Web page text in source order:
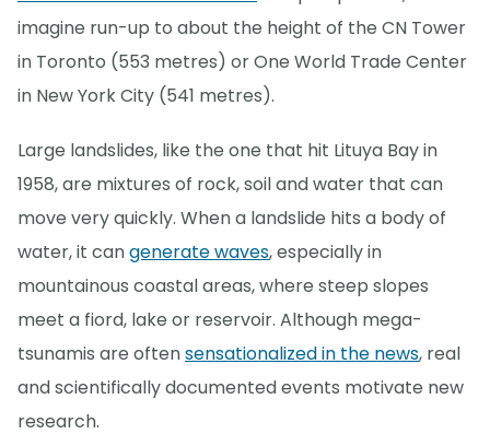
imagine run-up to about the height of the CN Tower
in Toronto (553 metres) or One World Trade Center
in New York City (541 metres).
Large landslides, like the one that hit Lituya Bay in
1958, are mixtures of rock, soil and water that can
move very quickly. When a landslide hits a body of
water, it cangenerate waves, especially in
mountainous coastal areas, where steep slopes
meet a fiord, lake or reservoir. Although mega-
tsunamis are oftensensationalized in the news, real
and scientifically documented events motivate new
research.